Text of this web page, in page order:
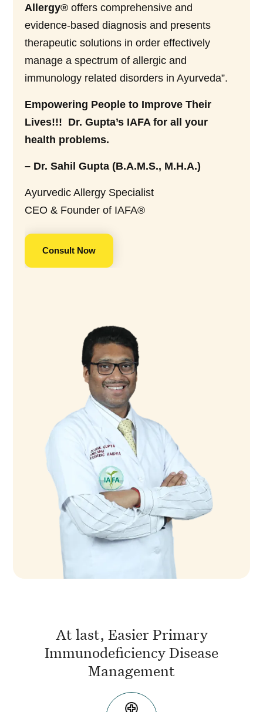
Allergy® offers comprehensive and
evidence-based diagnosis and presents
therapeutic solutions in order effectively
manage a spectrum of allergic and
immunology related disorders in Ayurveda”.
Empowering People to Improve Their
Lives!!! Dr. Gupta’s IAFA for all your
health problems.
– Dr. Sahil Gupta (B.A.M.S., M.H.A.)
Ayurvedic Allergy Specialist
CEO & Founder of IAFA®
Consult Now
At last, Easier Primary
Immunodeficiency Disease
Management